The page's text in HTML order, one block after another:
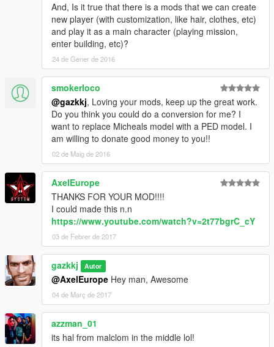
And, Is it true that there is a mods that we can create
new player (with customization, like hair, clothes, etc)
and play it as a main character (playing mission,
enter building, etc)?
24 de Gener de 2016
smokerloco
@gazkkj, Loving your mods, keep up the great work.
Do you think you could do a conversion for me? I
want to replace Micheals model with a PED model. I
am willing to donate good money to you!!
02 de Maig de 2016
AxelEurope
THANKS FOR YOUR MOD!!!!
I could made this n.n
https://www.youtube.com/watch?v=2t77bgrC_cY
03 de Febrer de 2017
gazkkj Autor
@AxelEurope Hey man, Awesome
04 de Març de 2017
azzman_01
its hal from malclom in the middle lol!